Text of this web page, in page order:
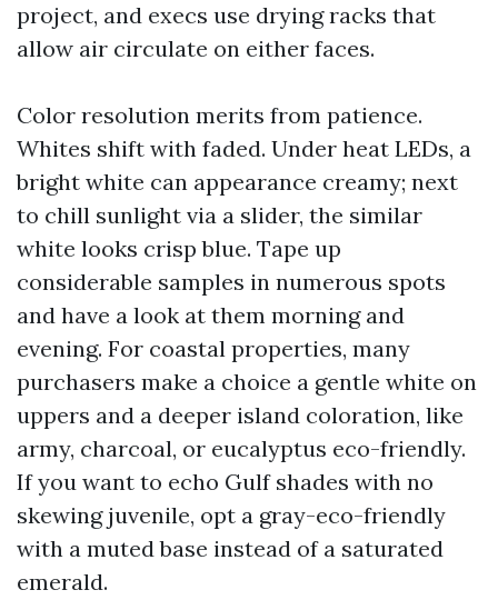
project, and execs use drying racks that
allow air circulate on either faces.
Color resolution merits from patience.
Whites shift with faded. Under heat LEDs, a
bright white can appearance creamy; next
to chill sunlight via a slider, the similar
white looks crisp blue. Tape up
considerable samples in numerous spots
and have a look at them morning and
evening. For coastal properties, many
purchasers make a choice a gentle white on
uppers and a deeper island coloration, like
army, charcoal, or eucalyptus eco-friendly.
If you want to echo Gulf shades with no
skewing juvenile, opt a gray-eco-friendly
with a muted base instead of a saturated
emerald.